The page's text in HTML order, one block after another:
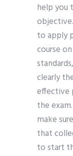
help you
to apply
course
clearly
effective
the
make
that
to start